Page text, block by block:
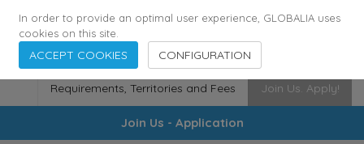
174 Cities 116 Countries · Employees
Requirements, Territories and Fees Join Us. Apply!
Join Us - Application
In order to provide an optimal user experience, GLOBALIA uses
cookies on this site.
ACCEPT COOKIES CONFIGURATION